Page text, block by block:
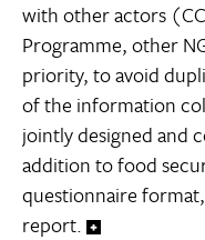
with other actors
Programme, other
priority, to avoid
of the information
jointly designed and
addition to food
questionnaire
report.